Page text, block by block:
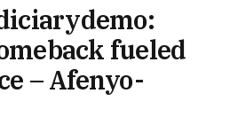
fueled
– Afenyo-